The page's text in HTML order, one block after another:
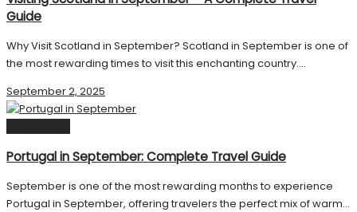
Guide
Why Visit Scotland in September? Scotland in September is one of
the most rewarding times to visit this enchanting country....
September 2, 2025
Portugal in September: Complete Travel Guide
September is one of the most rewarding months to experience
Portugal in September, offering travelers the perfect mix of warm...